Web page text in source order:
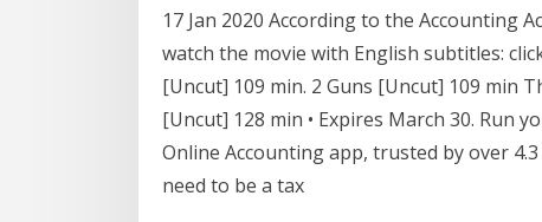
17 Jan 2020 According to the Accounting
watch the movie with English subtitles:
[Uncut] 109 min. 2 Guns [Uncut] 109 min
[Uncut] 128 min • Expires March 30. Run
Online Accounting app, trusted by over
need to be a tax